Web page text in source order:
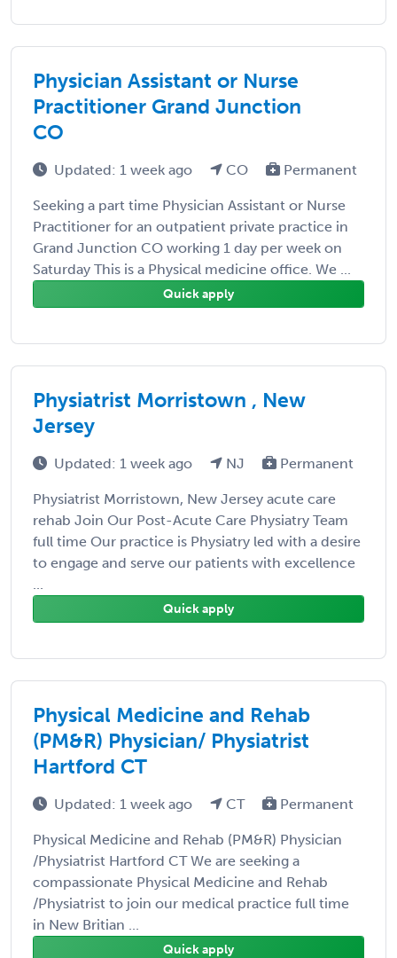
Physician Assistant or Nurse
Practitioner Grand Junction
CO
Updated: 1 week ago CO Permanent
Seeking a part time Physician Assistant or Nurse
Practitioner for an outpatient private practice in
Grand Junction CO working 1 day per week on
Saturday This is a Physical medicine office. We ...
Quick apply
Physiatrist Morristown , New
Jersey
Updated: 1 week ago NJ Permanent
Physiatrist Morristown, New Jersey acute care
rehab Join Our Post-Acute Care Physiatry Team
full time Our practice is Physiatry led with a desire
to engage and serve our patients with excellence
...
Quick apply
Physical Medicine and Rehab
(PM&R) Physician/ Physiatrist
Hartford CT
Updated: 1 week ago CT Permanent
Physical Medicine and Rehab (PM&R) Physician
/Physiatrist Hartford CT We are seeking a
compassionate Physical Medicine and Rehab
/Physiatrist to join our medical practice full time
in New Britian ...
Quick apply